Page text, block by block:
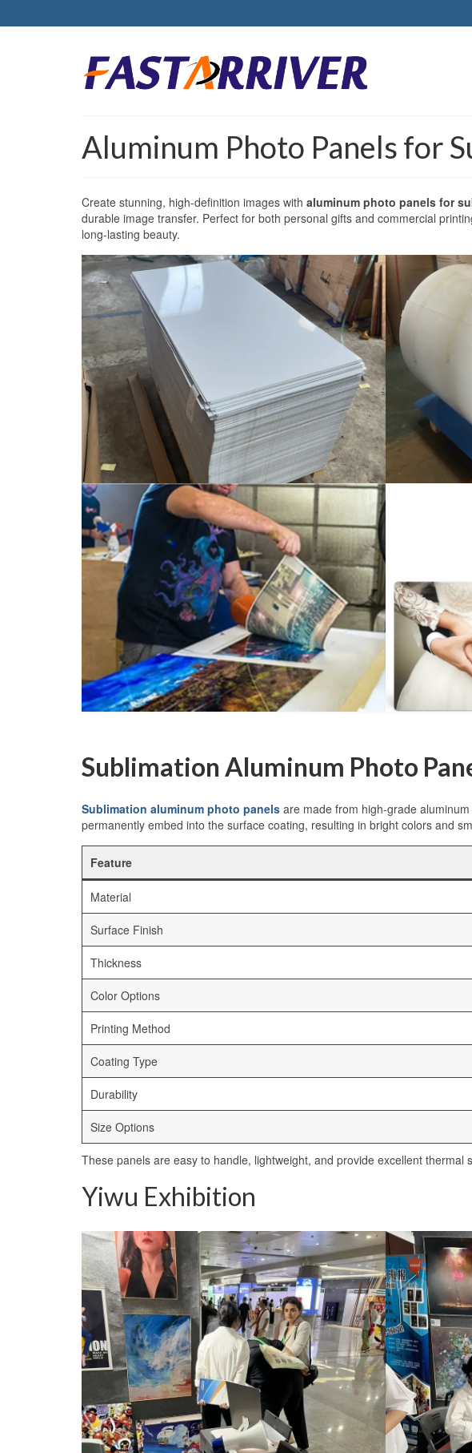
Aluminum Photo Panels for
Create stunning, high-definition images with aluminum photo panels for
durable image transfer. Perfect for both personal gifts and commercial
long-lasting beauty.
Sublimation Aluminum Photo
Sublimation aluminum photo panels are made from high-grade
permanently embed into the surface coating, resulting in bright colors and
Feature
Material
Surface Finish
Thickness
Color Options
Printing Method
Coating Type
Durability
Size Options
These panels are easy to handle, lightweight, and provide excellent
Yiwu Exhibition